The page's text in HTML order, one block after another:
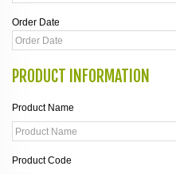
Order Date
PRODUCT INFORMATION
Product Name
Product Code